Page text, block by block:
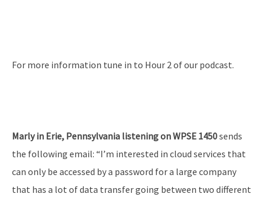
For more information tune in to Hour 2 of our podcast.
Marly in Erie, Pennsylvania listening on WPSE 1450sends
the following email: “I’m interested in cloud services that
can only be accessed by a password for a large company
that has a lot of data transfer going between two different